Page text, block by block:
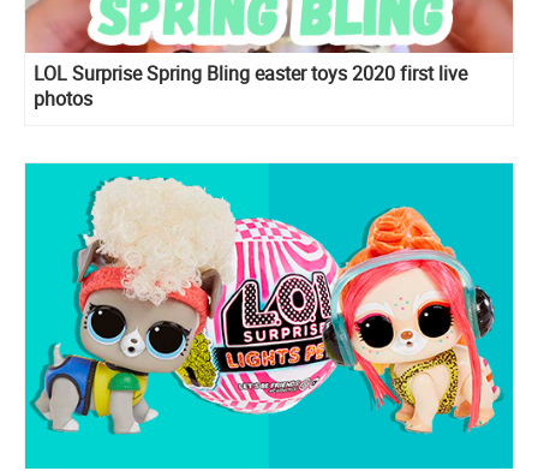
LOL Surprise Spring Bling easter toys 2020 first live
photos